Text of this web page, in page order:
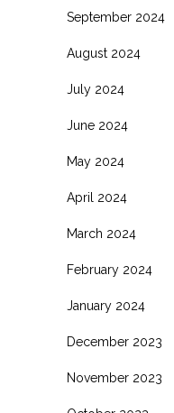
September 2024
August 2024
July 2024
June 2024
May 2024
April 2024
March 2024
February 2024
January 2024
December 2023
November 2023